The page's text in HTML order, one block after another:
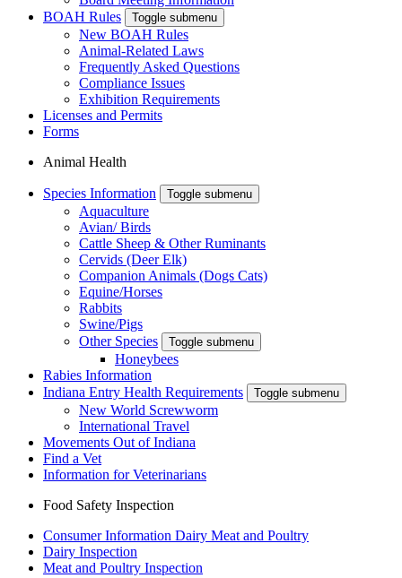
BOAH Rules
Toggle submenu
New BOAH Rules
Animal-Related Laws
Frequently Asked Questions
Compliance Issues
Exhibition Requirements
Licenses and Permits
Forms
Animal Health
Species Information Toggle submenu
Aquaculture
Avian/ Birds
Cattle Sheep & Other Ruminants
Cervids (Deer Elk)
Companion Animals (Dogs Cats)
Equine/Horses
Rabbits
Swine/Pigs
Other Species
Toggle submenu
Honeybees
Rabies Information
Indiana Entry Health Requirements
Toggle submenu
New World Screwworm
International Travel
Movements Out of Indiana
Find a Vet
Information for Veterinarians
Food Safety Inspection
Consumer Information Dairy Meat and Poultry
Dairy Inspection
Meat and Poultry Inspection